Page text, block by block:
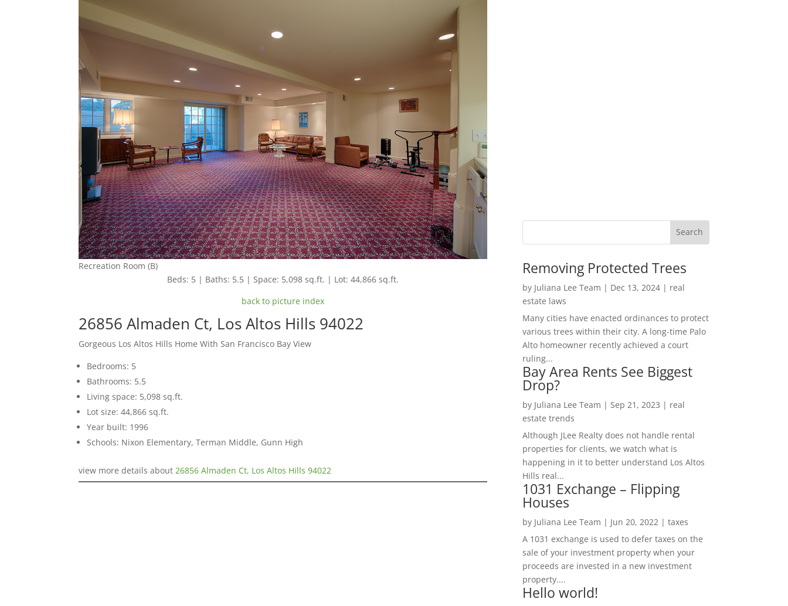
Recreation Room (B)
Beds: 5 | Baths: 5.5 | Space: 5,098 sq.ft. | Lot: 44,866 sq.ft.
back to picture index
26856 Almaden Ct, Los Altos Hills 94022
Gorgeous Los Altos Hills Home With San Francisco Bay View
Bedrooms: 5
Bathrooms: 5.5
Living space: 5,098 sq.ft.
Lot size: 44,866 sq.ft.
Year built: 1996
Schools: Nixon Elementary, Terman Middle, Gunn High
view more details about26856 Almaden Ct, Los Altos Hills 94022
Removing Protected Trees
by Juliana Lee Team | Dec 13, 2024| real
estate laws
Many cities have enacted ordinances to protect
various trees within their city. A long-time Palo
Alto homeowner recently achieved a court
ruling...
Bay Area Rents See Biggest
Drop?
by Juliana Lee Team | Sep 21, 2023 | real
estate trends
Although JLee Realty does not handle rental
properties for clients, we watch what is
happening in it to better understand Los Altos
Hills real...
1031 Exchange – Flipping
Houses
by Juliana Lee Team | Jun 20, 2022| taxes
A 1031 exchange is used to defer taxes on the
sale of your investment property when your
proceeds are invested in a new investment
property....
Hello world!